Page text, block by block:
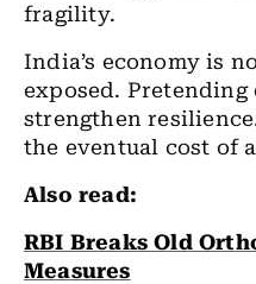
fragility.
India’s economy is
exposed.
strengthen
the eventual cost of
Also read:
RBI Breaks Old
Measures